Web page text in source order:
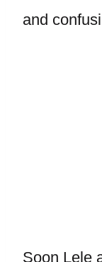
and
Soon Lele